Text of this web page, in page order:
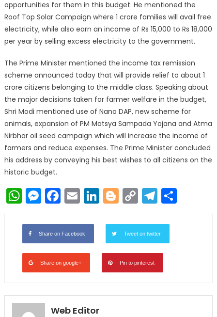
opportunities for them in this budget. He mentioned the
Roof Top Solar Campaign where 1 crore families will avail free
electricity, while also earn an income of Rs 15,000 to Rs 18,000
per year by selling excess electricity to the government.
The Prime Minister mentioned the income tax remission
scheme announced today that will provide relief to about 1
crore citizens belonging to the middle class. Speaking about
the major decisions taken for farmer welfare in the budget,
Shri Modi mentioned use of Nano DAP, new scheme for
animals, expansion of PM Matsya Sampada Yojana and Atma
Nirbhar oil seed campaign which will increase the income of
farmers and reduce expenses. The Prime Minister concluded
his address by conveying his best wishes to all citizens on the
historic budget.
WhatsApp
Messenger
Facebook
EmailLinkedIn
Blogger
Copy
Link
Share on Facebook Tweet on twitter
Share on google+ Pin to pinterest
Web Editor